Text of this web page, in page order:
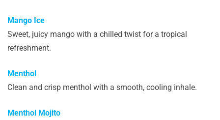
Mango Ice
Sweet, juicy mango with a chilled twist for a tropical
refreshment.
Menthol
Clean and crisp menthol with a smooth, cooling inhale.
Menthol Mojito